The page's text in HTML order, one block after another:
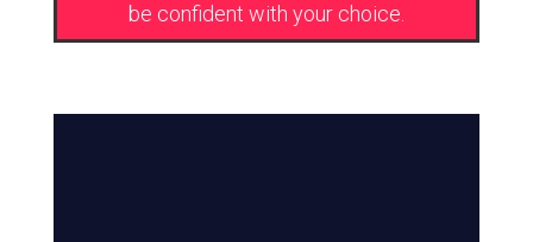
be confident with your choice.